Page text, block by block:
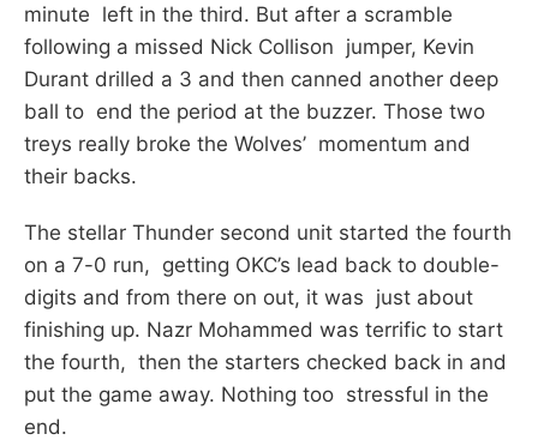
minute left in the third. But after a scramble
following a missed Nick Collison jumper, Kevin
Durant drilled a 3 and then canned another deep
ball to end the period at the buzzer. Those two
treys really broke the Wolves’ momentum and
their backs.
The stellar Thunder second unit started the fourth
on a 7-0 run, getting OKC’s lead back to double-
digits and from there on out, it was just about
finishing up. Nazr Mohammed was terrific to start
the fourth, then the starters checked back in and
put the game away. Nothing too stressful in the
end.